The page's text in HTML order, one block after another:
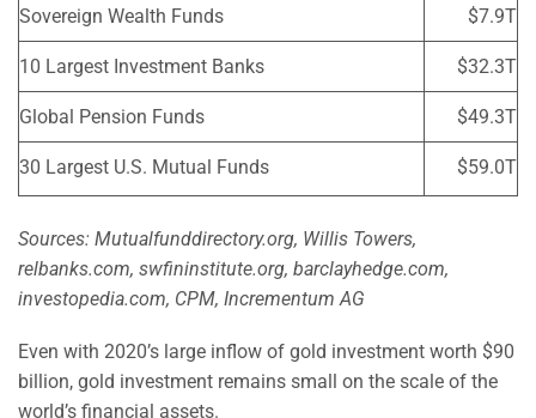
Sovereign Wealth Funds $7.9T
10 Largest Investment Banks $32.3T
Global Pension Funds $49.3T
30 Largest U.S. Mutual Funds $59.0T
Sources: Mutualfunddirectory.org, Willis Towers,
relbanks.com, swfininstitute.org, barclayhedge.com,
investopedia.com, CPM, Incrementum AG
Even with 2020’s large inflow of gold investment worth $90
billion, gold investment remains small on the scale of the
world’s financial assets.